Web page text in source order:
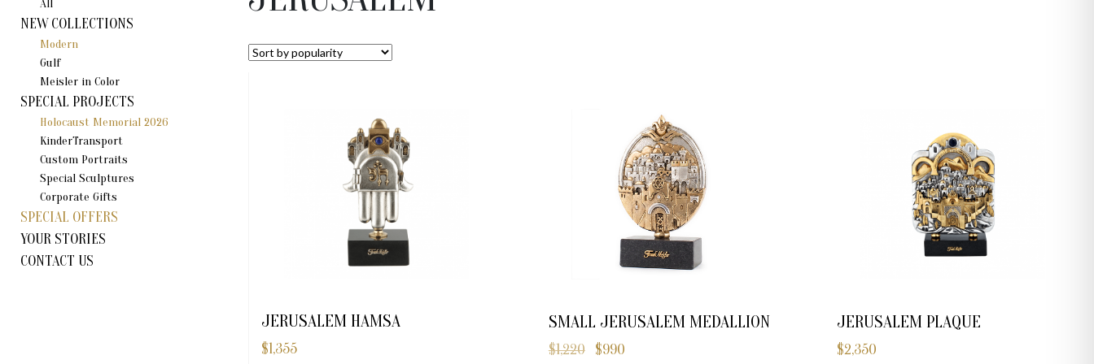
All
NEW COLLECTIONS
Modern
Gulf
Meisler in Color
SPECIAL PROJECTS
Holocaust Memorial 2026
KinderTransport
Custom Portraits
Special Sculptures
Corporate Gifts
SPECIAL OFFERS
YOUR STORIES
CONTACT US
JERUSALEM HAMSA
$1,355
SMALL JERUSALEM MEDALLION
$1,220
Original
$990Current
JERUSALEM PLAQUE
$2,350